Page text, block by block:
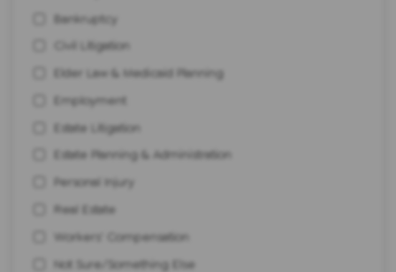
Bankruptcy
Civil Litigation
Elder Law & Medicaid Planning
Employment
Estate Litigation
Estate Planning & Administration
Personal Injury
Real Estate
Workers' Compensation
Not Sure/Something Else